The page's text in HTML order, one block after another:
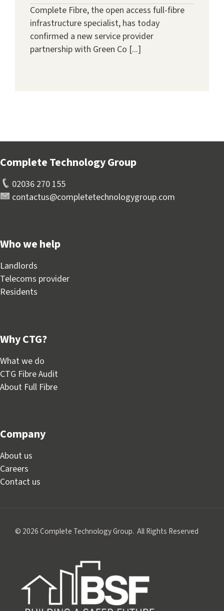
Complete Fibre, the open access full-fibre
infrastructure specialist, has today
confirmed a new service provider
partnership with Green Co [...]
Complete Technology Group
02036 270 155
contactus@completetechnologygroup.com
Who we help
Landlords
Telecoms provider
Residents
Why CTG?
What we do
CTG Fibre Audit
About Full Fibre
Company
About us
Careers
Contact us
© 2026 Complete Technology Group. All Rights Reserved